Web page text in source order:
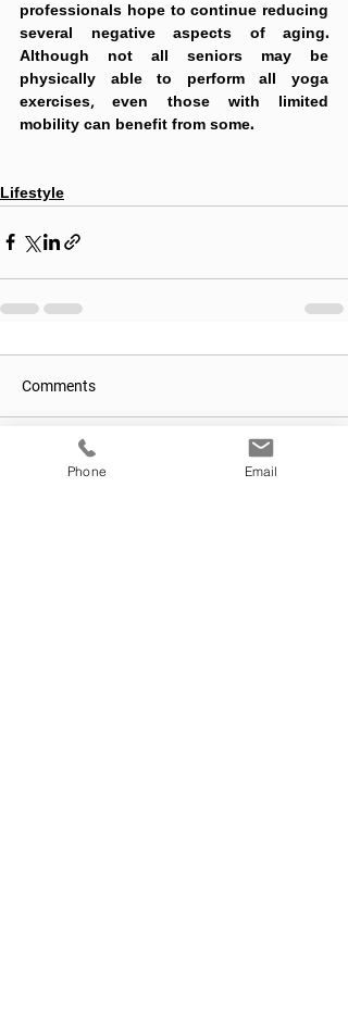
professionals hope to continue reducing
several negative aspects of aging.
Although not all seniors may be
physically able to perform all yoga
exercises, even those with limited
mobility can benefit from some.
Lifestyle
Comments
Write a comment...
Phone Email